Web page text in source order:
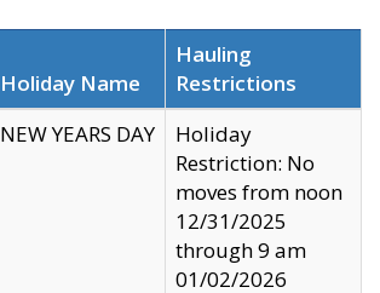
Holiday Name
Hauling
Restrictions
NEW YEARS DAY
Holiday
Restriction: No
moves from noon
12/31/2025
through 9 am
01/02/2026